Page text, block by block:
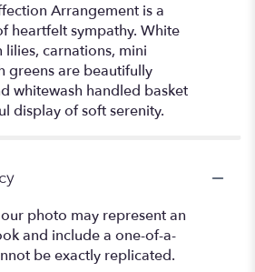
Arrangement is a
heartfelt sympathy. White
carnations, mini
greens are beautifully
whitewash handled basket
display of soft serenity.
photo may represent an
and include a one-of-a-
be exactly replicated.